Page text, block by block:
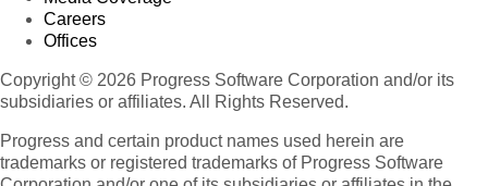
Careers
Offices
Copyright © 2026 Progress Software Corporation and/or its
subsidiaries or affiliates. All Rights Reserved.
Progress and certain product names used herein are
trademarks or registered trademarks of Progress Software